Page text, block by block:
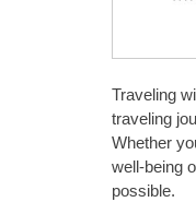
Traveling
traveling
Whether
well-being
possible.